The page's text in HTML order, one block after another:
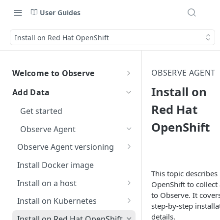
User Guides
Install on Red Hat OpenShift
Welcome to Observe
Welcome to Observe
Get help
Terms of support
Report an incident
Escalate an issue
How do I change the name of
my Observe Instance?
Where do I find my customer
Data security
sensitive data
Dataset query filters
Free trial
Add Data
Get started
Observe Agent
Observe Agent versioning
Observe Agent changelog
Breaking changes when
Install Docker image
Install on a host
Use AI to Install the Observe
Install on Kubernetes
Use AI to install the Observe
OBSERVE AGENT
Install on
Red Hat
OpenShift
This topic
OpenShift to
to Observe. It
step-by-step
details.